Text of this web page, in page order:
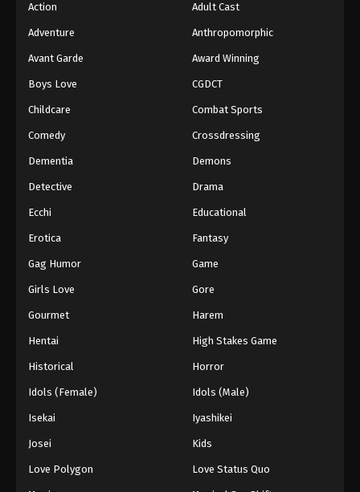
Naruto: Shippuuden Episode 497
Naruto: Shippuuden Episode 498
Eps 498 - Episode 498 - August 12, 2025
Naruto: Shippuuden Episode 499
Naruto: Shippuuden Episode 500
Eps 500 - Episode 500 - August 12, 2025
Action Adult Cast
Adventure Anthropomorphic
Avant Garde Award Winning
Boys Love CGDCT
Childcare Combat Sports
Comedy Crossdressing
Dementia Demons
Detective Drama
Ecchi Educational
Erotica Fantasy
Gag Humor Game
Girls Love Gore
Gourmet Harem
Hentai High Stakes Game
Historical Horror
Idols (Female) Idols (Male)
Isekai Iyashikei
Josei Kids
Love Polygon Love Status Quo